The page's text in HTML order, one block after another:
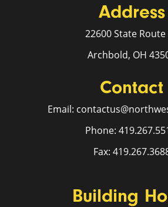
Address
22600 State Route
Archbold, OH
Contact
Email:
Phone:
Fax:
Building